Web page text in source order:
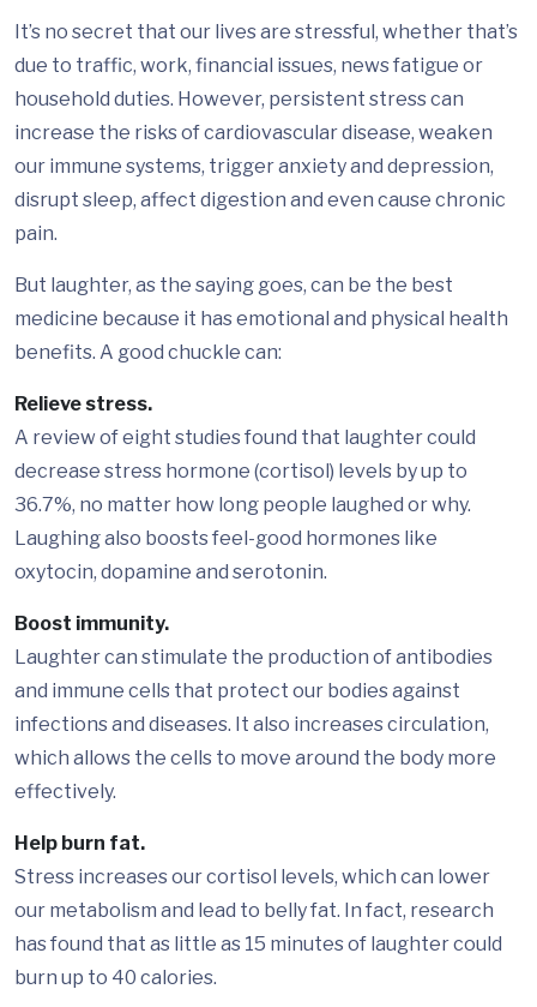
It’s no secret that our lives are stressful, whether that’s
due to traffic, work, financial issues, news fatigue or
household duties. However, persistent stress can
increase the risks of cardiovascular disease, weaken
our immune systems, trigger anxiety and depression,
disrupt sleep, affect digestion and even cause chronic
pain.
But laughter, as the saying goes, can be the best
medicine because it has emotional and physical health
benefits. A good chuckle can:
Relieve stress.
A review of eight studies found that laughter could
decrease stress hormone (cortisol) levels by up to
36.7%, no matter how long people laughed or why.
Laughing also boosts feel-good hormones like
oxytocin, dopamine and serotonin.
Boost immunity.
Laughter can stimulate the production of antibodies
and immune cells that protect our bodies against
infections and diseases. It also increases circulation,
which allows the cells to move around the body more
effectively.
Help burn fat.
Stress increases our cortisol levels, which can lower
our metabolism and lead to belly fat. In fact, research
has found that as little as 15 minutes of laughter could
burn up to 40 calories.